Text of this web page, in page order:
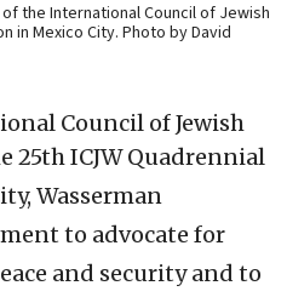
the International Council of Jewish
in Mexico City. Photo by David
Council of Jewish
25th ICJW Quadrennial
Wasserman
to advocate for
and security and to